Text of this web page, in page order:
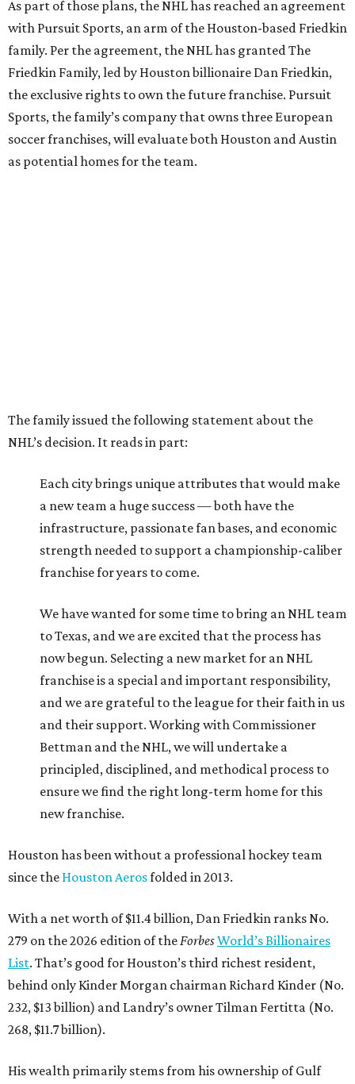
As part of those plans, the NHL has reached an agreement
with Pursuit Sports, an arm of the Houston-based Friedkin
family. Per the agreement, the NHL has granted The
Friedkin Family, led by Houston billionaire Dan Friedkin,
the exclusive rights to own the future franchise. Pursuit
Sports, the family’s company that owns three European
soccer franchises, will evaluate both Houston and Austin
as potential homes for the team.
The family issued the following statement about the
NHL’s decision. It reads in part:
Each city brings unique attributes that would make
a new team a huge success — both have the
infrastructure, passionate fan bases, and economic
strength needed to support a championship-caliber
franchise for years to come.
We have wanted for some time to bring an NHL team
to Texas, and we are excited that the process has
now begun. Selecting a new market for an NHL
franchise is a special and important responsibility,
and we are grateful to the league for their faith in us
and their support. Working with Commissioner
Bettman and the NHL, we will undertake a
principled, disciplined, and methodical process to
ensure we find the right long-term home for this
new franchise.
Houston has been without a professional hockey team
since the Houston Aerosfolded in 2013.
With a net worth of $11.4 billion, Dan Friedkin ranks No.
279 on the 2026 edition of theForbesWorld’s Billionaires
List. That’s good for Houston’s third richest resident,
behind only Kinder Morgan chairman Richard Kinder (No.
232, $13 billion) and Landry’s owner Tilman Fertitta (No.
268, $11.7 billion).
His wealth primarily stems from his ownership of Gulf